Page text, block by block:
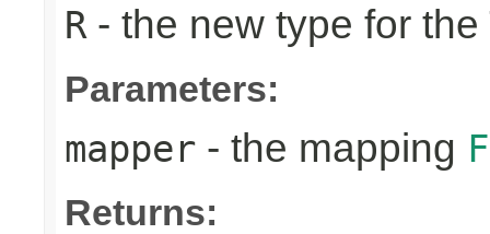
R - the new type for the
Parameters:
mapper - the mapping
Returns: